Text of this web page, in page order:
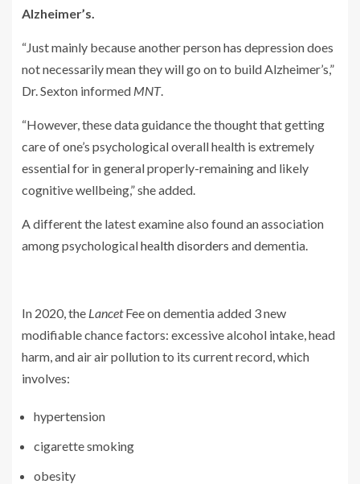
Alzheimer’s.
“Just mainly because another person has depression does
not necessarily mean they will go on to build Alzheimer’s,”
Dr. Sexton informed MNT.
“However, these data guidance the thought that getting
care of one’s psychological overall health is extremely
essential for in general properly-remaining and likely
cognitive wellbeing,” she added.
A different the latest examine also found an association
among psychologicalhealth disorders and dementia.
In 2020, the LancetFee on dementia added 3 new
modifiable chance factors: excessive alcohol intake, head
harm, and air air pollution to its current record, which
involves:
hypertension
cigarette smoking
obesity